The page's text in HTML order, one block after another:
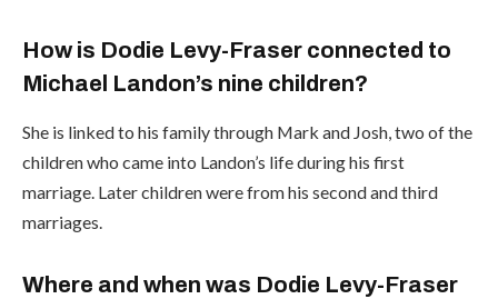
How is Dodie Levy-Fraser connected to
Michael Landon’s nine children?
She is linked to his family through Mark and Josh, two of the
children who came into Landon’s life during his first
marriage. Later children were from his second and third
marriages.
Where and when was Dodie Levy-Fraser